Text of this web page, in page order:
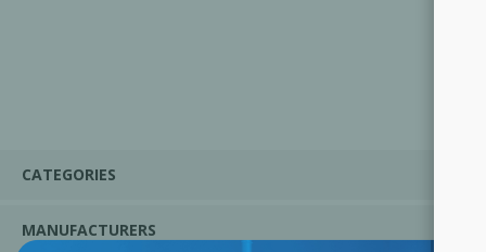
CATEGORIES
MANUFACTURERS